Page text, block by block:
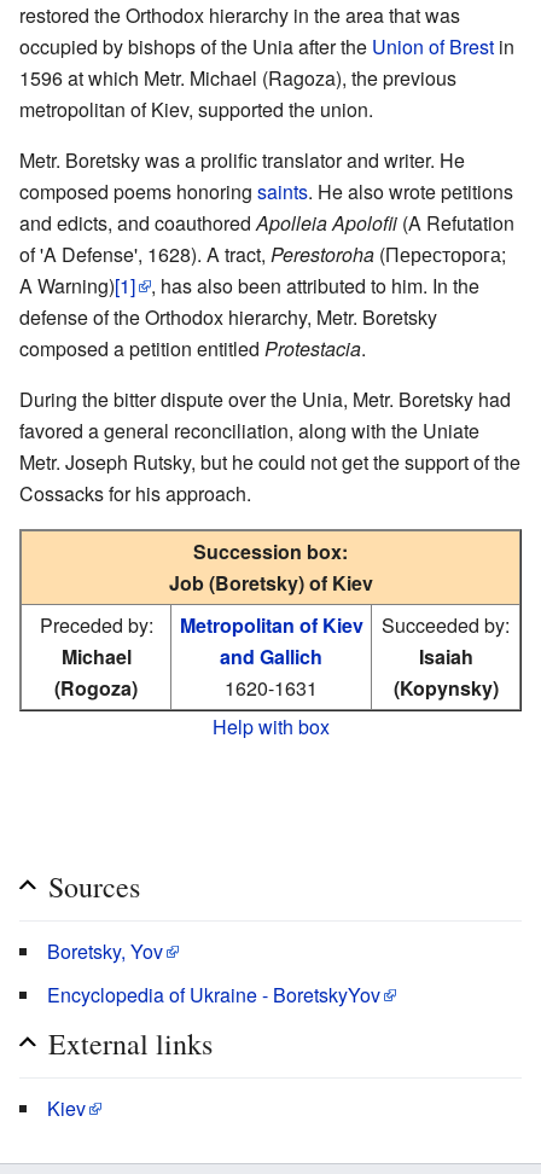
restored the Orthodox hierarchy in the area that was
occupied by bishops of the Unia after the Union of Brest in
1596 at which Metr. Michael (Ragoza), the previous
metropolitan of Kiev, supported the union.
Metr. Boretsky was a prolific translator and writer. He
composed poems honoring saints. He also wrote petitions
and edicts, and coauthored Apolleia Apolofii (A Refutation
of 'A Defense', 1628). A tract, Perestoroha (Пересторога;
A Warning)[1]
, has also been attributed to him. In the
defense of the Orthodox hierarchy, Metr. Boretsky
composed a petition entitled Protestacia.
During the bitter dispute over the Unia, Metr. Boretsky had
favored a general reconciliation, along with the Uniate
Metr. Joseph Rutsky, but he could not get the support of the
Cossacks for his approach.
Succession box:
Job (Boretsky) of Kiev
Preceded by:
Michael
(Rogoza)
Metropolitan of Kiev
and Gallich
1620-1631
Succeeded by:
Isaiah
(Kopynsky)
Help with box
Sources
Boretsky, Yov
Encyclopedia of Ukraine - BoretskyYov
External links
Kiev